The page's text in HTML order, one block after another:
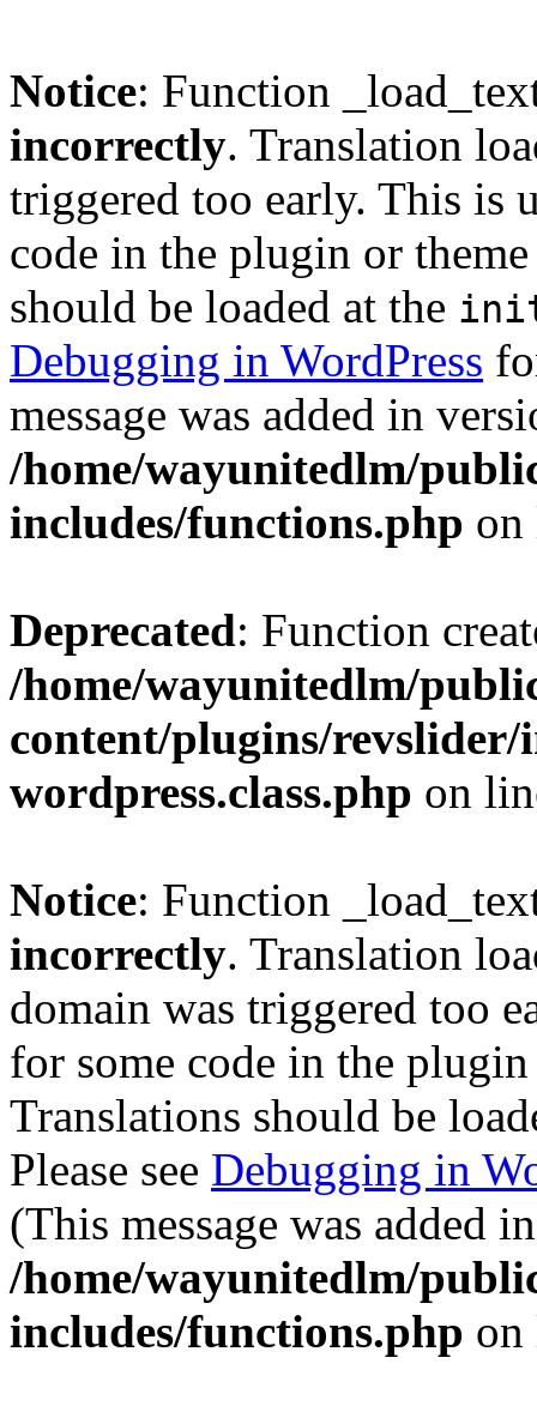
Notice: Function
incorrectly. Translation
triggered too early. This is
code in the plugin or
should be loaded at the
Debugging in WordPress
message was added in
/home/wayunitedlm/
includes/functions.php
Deprecated: Function
/home/wayunitedlm/
content/plugins/
wordpress.class.php on
Notice: Function
incorrectly. Translation
domain was triggered too
for some code in the
Translations should be
Please see Debugging in
(This message was added
/home/wayunitedlm/
includes/functions.php